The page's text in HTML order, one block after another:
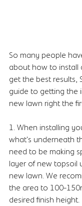
So many people
about how to install
get the best results,
guide to getting the
new lawn right the
1. When installing
what's underneath
need to be making
layer of new topsoil
new lawn. We
the area to 100-
desired finish height.